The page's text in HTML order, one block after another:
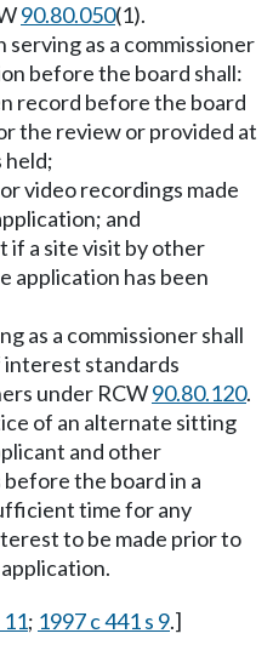
90.80.050(1).
as a commissioner
before the board shall:
record before the board
the review or provided at
held;
video recordings made
and
if a site visit by other
application has been
as a commissioner shall
standards
under RCW90.80.120.
of an alternate sitting
and other
the board in a
time for any
to be made prior to
11; 1997 c 441 s 9.]